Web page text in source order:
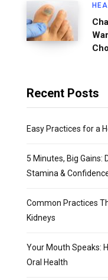
Recent Posts
Easy Practices for a
5 Minutes, Big Gains:
Stamina &
Common Practices
Kidneys
Your Mouth Speaks:
Oral Health